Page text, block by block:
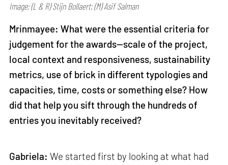
Image: (L & R) Stijn Bollaert; (M) Asif Salman
Mrinmayee: What were the essential criteria for
judgement for the awards—scale of the project,
local context and responsiveness, sustainability
metrics, use of brick in different typologies and
capacities, time, costs or something else? How
did that help you sift through the hundreds of
entries you inevitably received?
Gabriela: We started first by looking at what had